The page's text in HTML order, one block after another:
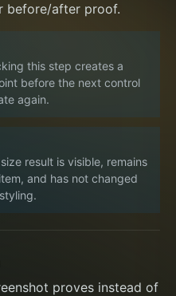
before/after proof.
this step creates a
before the next control
again.
result is visible, remains
and has not changed
proves instead of